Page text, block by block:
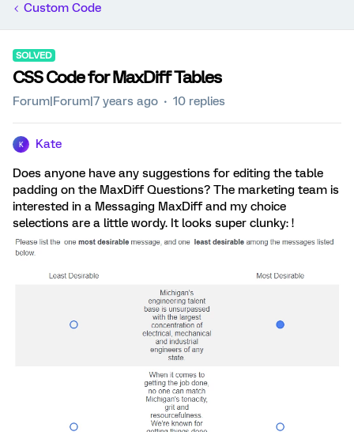
Custom Code
SOLVED
CSS Code for MaxDiff Tables
Forum|Forum|7 years ago 10 replies
K Kate
Does anyone have any suggestions for editing the table
padding on the MaxDiff Questions? The marketing team is
interested in a Messaging MaxDiff and my choice
selections are a little wordy. It looks super clunky: !